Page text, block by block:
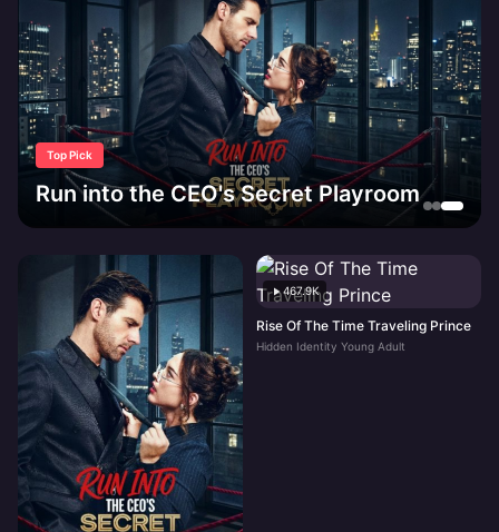
Top Pick
Run into the CEO's Secret Playroom
467.9K
Rise Of The Time Traveling Prince
Hidden Identity Young Adult